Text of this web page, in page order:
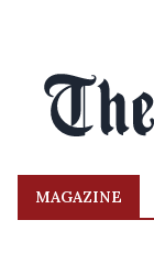
MAGAZINE